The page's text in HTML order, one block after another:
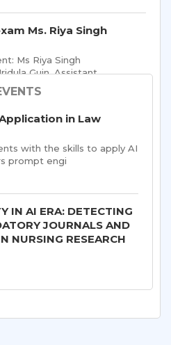
Ms. Riya Singh
Ms Riya Singh
Guin, Assistant
Health Sciences, Sharda
August, 2026.
Exam of Anjali Sharma
Ms Anjali Sharma
Championship 2026
in Law
with the skills to apply AI
prompt engi
IN AI ERA: DETECTING
JOURNALS AND
NURSING RESEARCH